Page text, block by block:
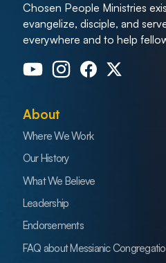
Chosen People Ministries
evangelize, disciple, and
everywhere and to help
About
Where We Work
Our History
What We Believe
Leadership
Endorsements
FAQ about Messianic